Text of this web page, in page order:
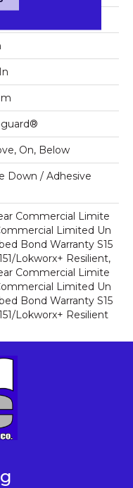
On, Below
Down / Adhesive
Commercial Limite
Limited Un
Bond Warranty S15
Lokworx+ Resilient,
Commercial Limite
Limited Un
Bond Warranty S15
Lokworx+ Resilient